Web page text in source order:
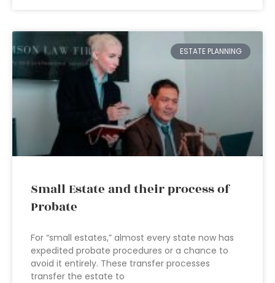
ESTATE PLANNING
Small Estate and their process of
Probate
For “small estates,” almost every state now has
expedited probate procedures or a chance to
avoid it entirely. These transfer processes
transfer the estate to